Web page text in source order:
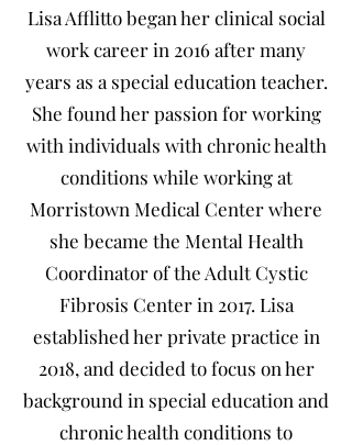
Lisa Afflitto began her clinical social
work career in 2016 after many
years as a special education teacher.
She found her passion for working
with individuals with chronic health
conditions while working at
Morristown Medical Center where
she became the Mental Health
Coordinator of the Adult Cystic
Fibrosis Center in 2017. Lisa
established her private practice in
2018, and decided to focus on her
background in special education and
chronic health conditions to